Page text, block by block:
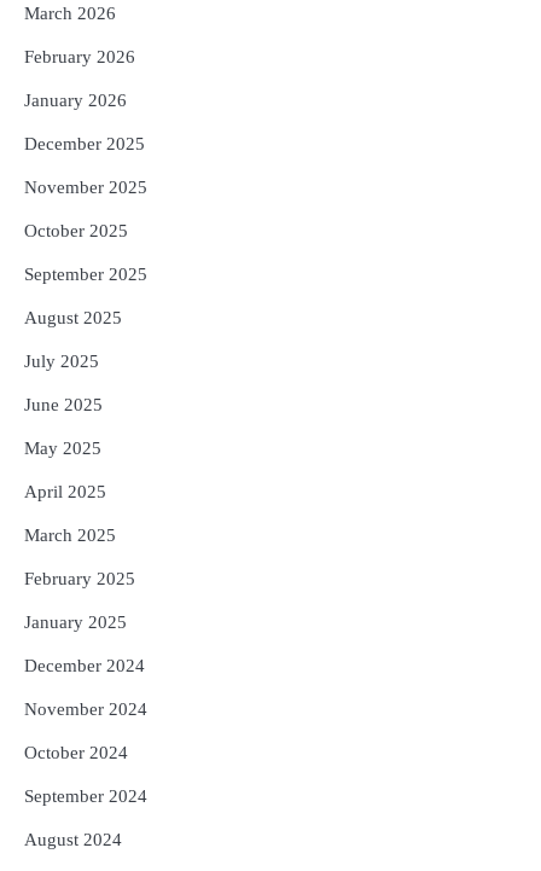
5
March 2026
February 2026
January 2026
December 2025
November 2025
October 2025
September 2025
August 2025
July 2025
June 2025
May 2025
April 2025
March 2025
February 2025
January 2025
December 2024
November 2024
October 2024
September 2024
August 2024